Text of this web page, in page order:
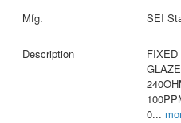
SEI
FIXED
0...